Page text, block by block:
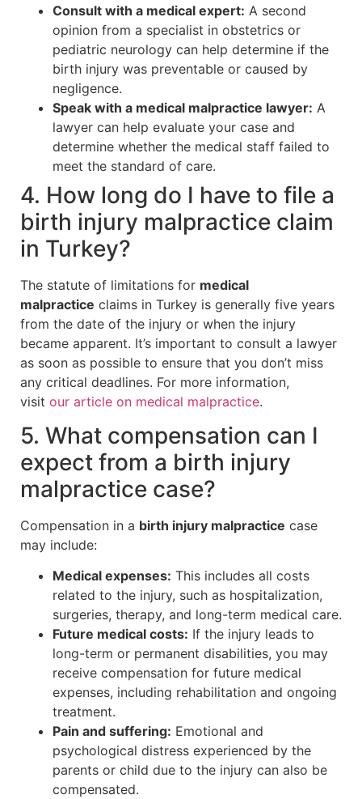
Consult with a medical expert: A second
opinion from a specialist in obstetrics or
pediatric neurology can help determine if the
birth injury was preventable or caused by
negligence.
Speak with a medical malpractice lawyer: A
lawyer can help evaluate your case and
determine whether the medical staff failed to
meet the standard of care.
4. How long do I have to file a
birth injury malpractice claim
in Turkey?
The statute of limitations for medical
malpractice claims in Turkey is generally five years
from the date of the injury or when the injury
became apparent. It’s important to consult a lawyer
as soon as possible to ensure that you don’t miss
any critical deadlines. For more information,
visit our article on medical malpractice.
5. What compensation can I
expect from a birth injury
malpractice case?
Compensation in a birth injury malpractice case
may include:
Medical expenses: This includes all costs
related to the injury, such as hospitalization,
surgeries, therapy, and long-term medical care.
Future medical costs: If the injury leads to
long-term or permanent disabilities, you may
receive compensation for future medical
expenses, including rehabilitation and ongoing
treatment.
Pain and suffering: Emotional and
psychological distress experienced by the
parents or child due to the injury can also be
compensated.